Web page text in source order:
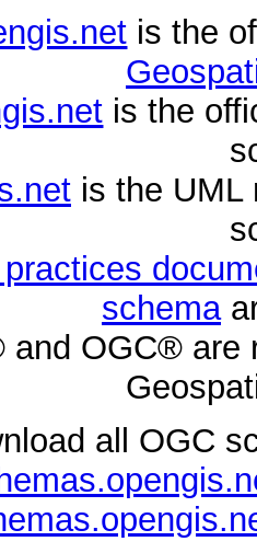
is the
is the
is the UML
practices
schema
and OGC® are
all OGC